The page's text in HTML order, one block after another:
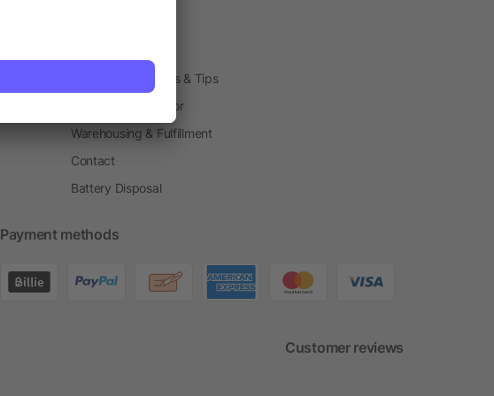
Printing Techniques & Tips
Pantone® Calculator
Warehousing & Fulfillment
Contact
Battery Disposal
Payment methods
Customer reviews